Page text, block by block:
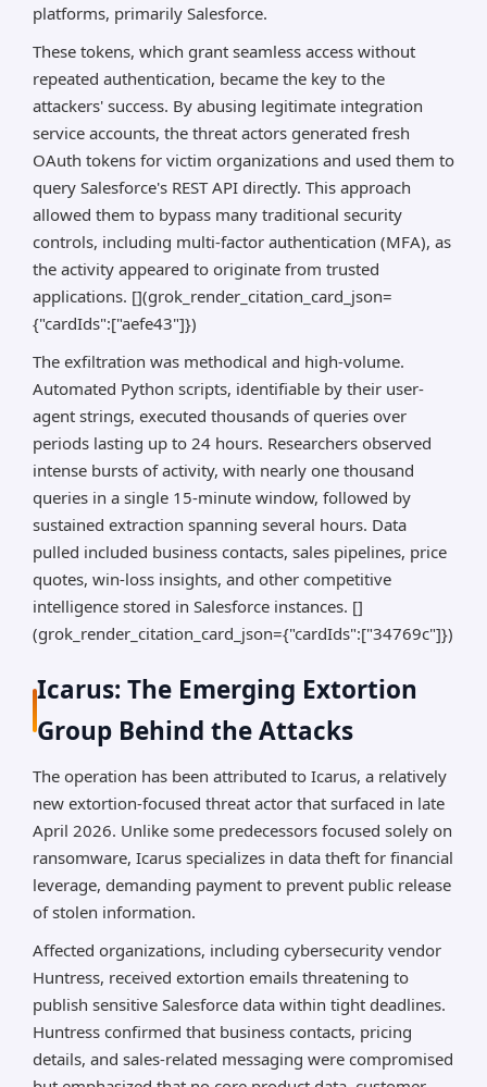
platforms, primarily Salesforce.
These tokens, which grant seamless access without
repeated authentication, became the key to the
attackers' success. By abusing legitimate integration
service accounts, the threat actors generated fresh
OAuth tokens for victim organizations and used them to
query Salesforce's REST API directly. This approach
allowed them to bypass many traditional security
controls, including multi-factor authentication (MFA), as
the activity appeared to originate from trusted
applications. [](grok_render_citation_card_json=
{"cardIds":["aefe43"]})
The exfiltration was methodical and high-volume.
Automated Python scripts, identifiable by their user-
agent strings, executed thousands of queries over
periods lasting up to 24 hours. Researchers observed
intense bursts of activity, with nearly one thousand
queries in a single 15-minute window, followed by
sustained extraction spanning several hours. Data
pulled included business contacts, sales pipelines, price
quotes, win-loss insights, and other competitive
intelligence stored in Salesforce instances. []
(grok_render_citation_card_json={"cardIds":["34769c"]})
Icarus: The Emerging Extortion
Group Behind the Attacks
The operation has been attributed to Icarus, a relatively
new extortion-focused threat actor that surfaced in late
April 2026. Unlike some predecessors focused solely on
ransomware, Icarus specializes in data theft for financial
leverage, demanding payment to prevent public release
of stolen information.
Affected organizations, including cybersecurity vendor
Huntress, received extortion emails threatening to
publish sensitive Salesforce data within tight deadlines.
Huntress confirmed that business contacts, pricing
details, and sales-related messaging were compromised